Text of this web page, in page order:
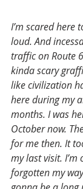
I’m scared here
loud. And
traffic on Route
kinda scary
like civilization
here during my
months. I was
October now.
for me then. It
my last visit. I’m
forgotten my